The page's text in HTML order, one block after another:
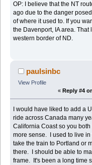
OP: I believe that the NT
ago due to the danger
of where it used to. If you
the Davenport, IA area.
western border of ND.
paulsinbc
View Profile
« Reply #4
I would have liked to add a
ride across Canada many
California Coast so you
more sense. I used to live in
take the train to Portland or
there. I should be able to
frame. It's been a long time